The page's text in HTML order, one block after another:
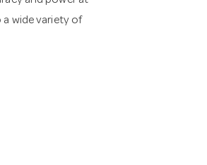
a wide variety of